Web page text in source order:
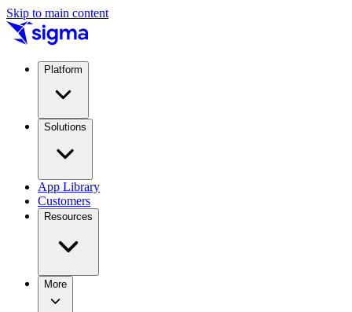
Skip to main content
Platform
Solutions
App Library
Customers
Resources
More